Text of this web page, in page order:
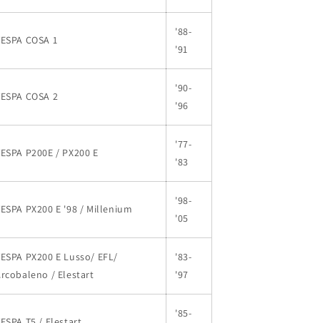
COSA 1
'88-
'91
COSA 2
'90-
'96
P200E / PX200 E
'77-
'83
PX200 E '98 / Millenium
'98-
'05
PX200 E Lusso/ EFL/
/ Elestart
'83-
'97
'85-